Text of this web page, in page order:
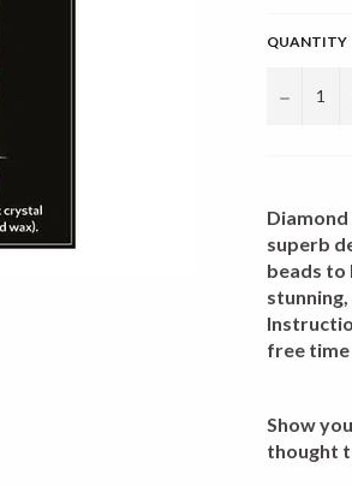
QUANTITY
−
superb
beads to
free time
Show
thought